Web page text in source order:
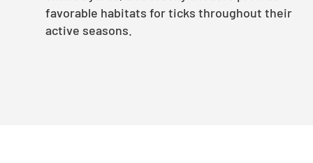
favorable habitats for ticks throughout their
active seasons.